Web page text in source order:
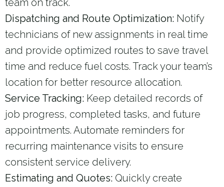
team on track.
Dispatching and Route Optimization: Notify
technicians of new assignments in real time
and provide optimized routes to save travel
time and reduce fuel costs. Track your team’s
location for better resource allocation.
Service Tracking: Keep detailed records of
job progress, completed tasks, and future
appointments. Automate reminders for
recurring maintenance visits to ensure
consistent service delivery.
Estimating and Quotes: Quickly create